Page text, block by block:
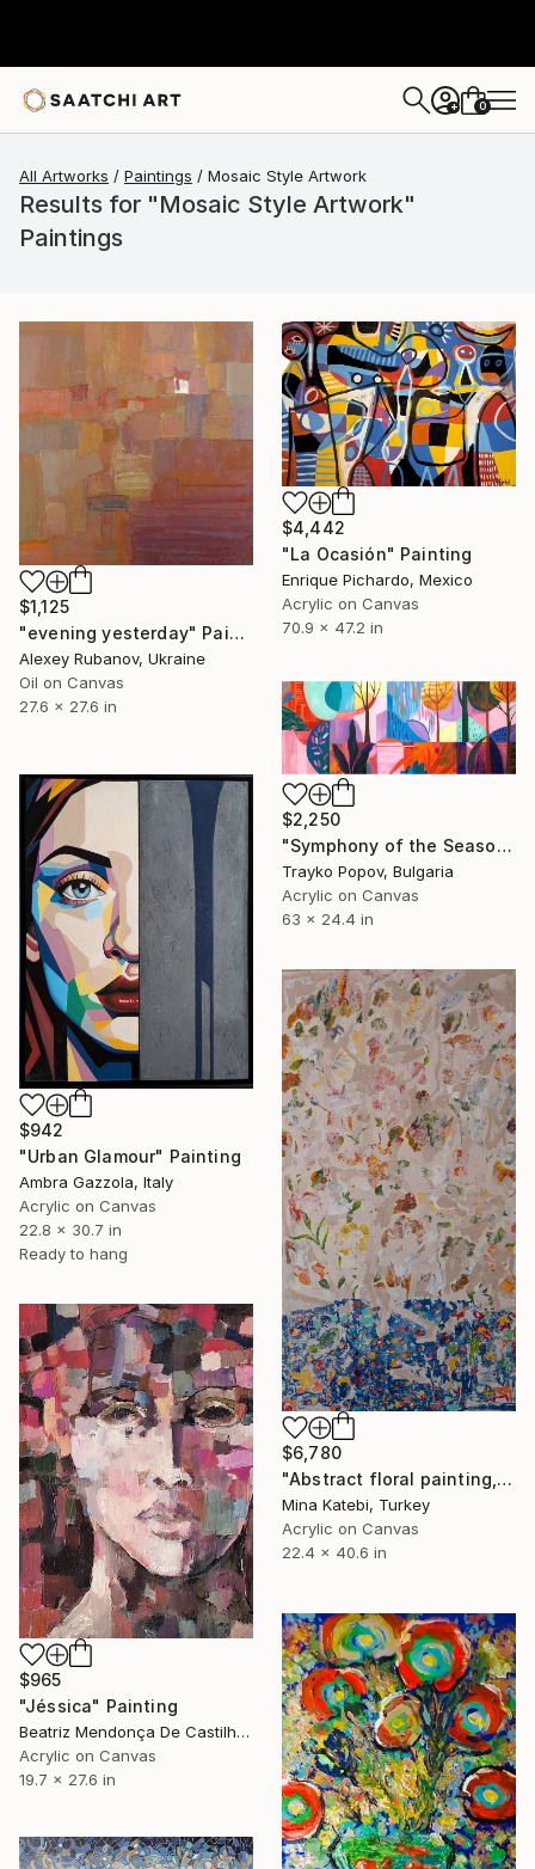
+ 0
All Artworks Paintings Mosaic Style Artwork
Results for "Mosaic Style Artwork"
Paintings
$1,125
"evening yesterday" Painting
Alexey Rubanov, Ukraine
Oil on Canvas
27.6 x 27.6 in
$4,442
"La Ocasión" Painting
Enrique Pichardo, Mexico
Acrylic on Canvas
70.9 x 47.2 in
$2,250
"Symphony of the Seasons" Painting
Trayko Popov, Bulgaria
Acrylic on Canvas
63 x 24.4 in
$942
"Urban Glamour" Painting
Ambra Gazzola, Italy
Acrylic on Canvas
22.8 x 30.7 in
Ready to hang
$6,780
"Abstract floral painting, title: flowers in blue vase" Painting
Mina Katebi, Turkey
Acrylic on Canvas
22.4 x 40.6 in
$965
"Jéssica" Painting
Beatriz Mendonça De Castilho, Brazil
Acrylic on Canvas
19.7 x 27.6 in